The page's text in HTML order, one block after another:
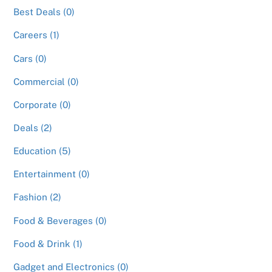
Best Deals (0)
Careers (1)
Cars (0)
Commercial (0)
Corporate (0)
Deals (2)
Education (5)
Entertainment (0)
Fashion (2)
Food & Beverages (0)
Food & Drink (1)
Gadget and Electronics (0)